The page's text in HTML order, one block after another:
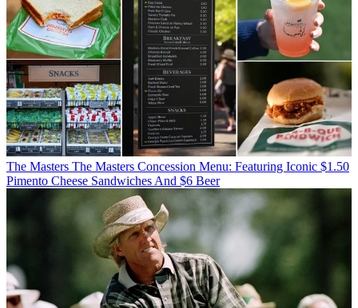
The Masters The Masters Concession Menu: Featuring Iconic $1.50
Pimento Cheese Sandwiches And $6 Beer